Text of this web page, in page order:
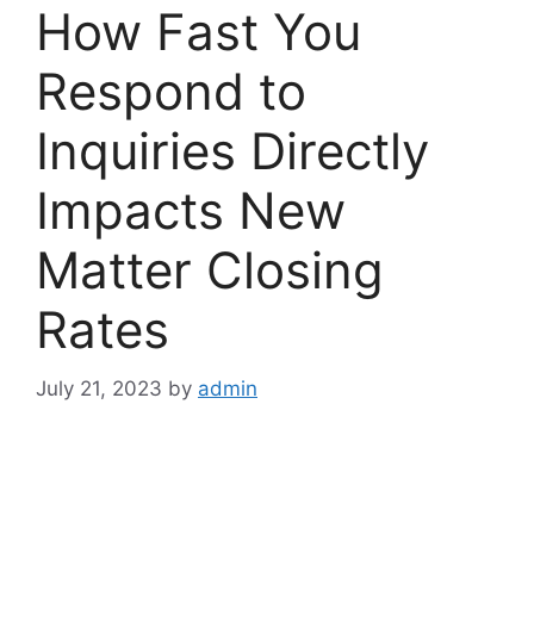
How Fast You
Respond to
Inquiries Directly
Impacts New
Matter Closing
Rates
July 21, 2023 by admin